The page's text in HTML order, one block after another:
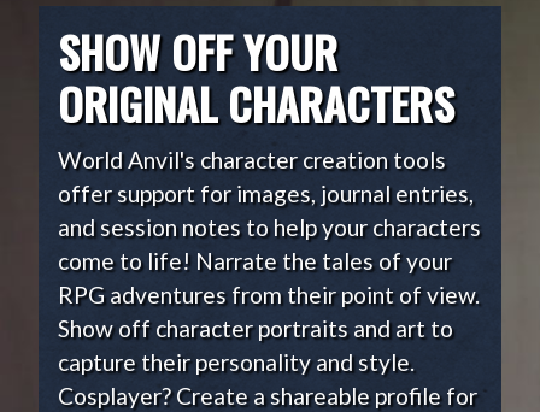
SHOW OFF YOUR
ORIGINAL CHARACTERS
World Anvil's character creation tools
offer support for images, journal entries,
and session notes to help your characters
come to life! Narrate the tales of your
RPG adventures from their point of view.
Show off character portraits and art to
capture their personality and style.
Cosplayer? Create a shareable profile for